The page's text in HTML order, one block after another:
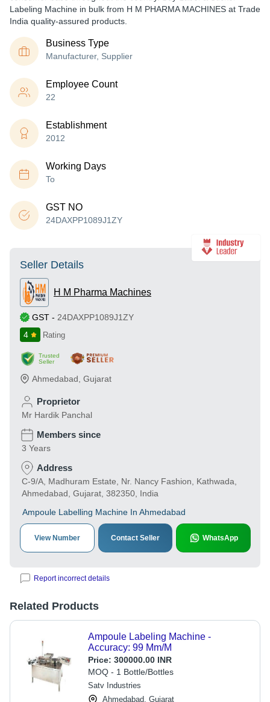
Labeling Machine in bulk from H M PHARMA MACHINES at Trade
India quality-assured products.
Business Type
Manufacturer, Supplier
Employee Count
22
Establishment
2012
Working Days
To
GST NO
24DAXPP1089J1ZY
Seller Details
H M Pharma Machines
GST - 24DAXPP1089J1ZY
4
Rating
Trusted
Seller
Ahmedabad Gujarat
Proprietor
Mr Hardik Panchal
Members since
3 Years
Address
C-9/A, Madhuram Estate, Nr. Nancy Fashion, Kathwada,
Ahmedabad, Gujarat, 382350, India
Ampoule Labelling Machine In Ahmedabad
View Number Contact Seller WhatsApp
Report incorrect details
Related Products
Ampoule Labeling Machine -
Accuracy: 99 Mm/M
Price: 300000.00 INR
MOQ - 1 Bottle/Bottles
Satv Industries
Ahmedabad, Gujarat